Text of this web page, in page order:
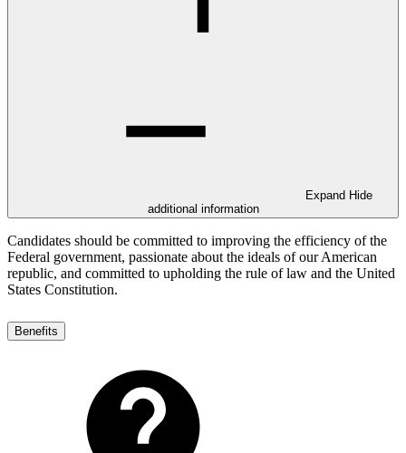
Expand Hide
additional information
Candidates should be committed to improving the efficiency of the
Federal government, passionate about the ideals of our American
republic, and committed to upholding the rule of law and the United
States Constitution.
Benefits